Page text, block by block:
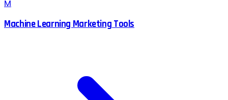
M
Machine Learning Marketing Tools